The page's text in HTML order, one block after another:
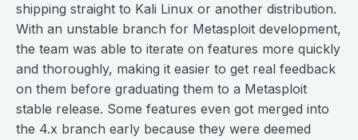
shipping straight to Kali Linux or another distribution.
With an unstable branch for Metasploit development,
the team was able to iterate on features more quickly
and thoroughly, making it easier to get real feedback
on them before graduating them to a Metasploit
stable release. Some features even got merged into
the 4.x branch early because they were deemed